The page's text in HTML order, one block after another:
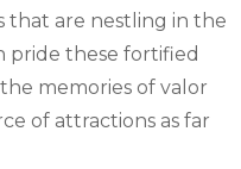
that are nestling in the
pride these fortified
memories of valor
of attractions as far